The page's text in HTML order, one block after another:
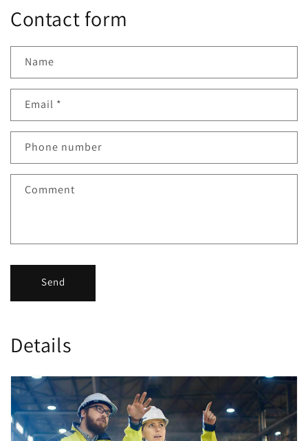
Contact form
Name
Email *
Phone number
Comment
Send
Details